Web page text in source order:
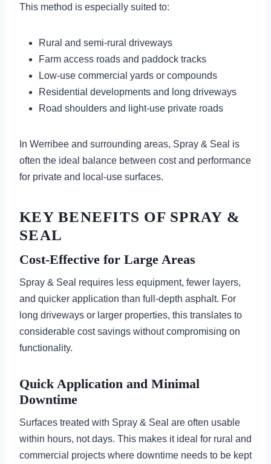
This method is especially suited to:
Rural and semi-rural driveways
Farm access roads and paddock tracks
Low-use commercial yards or compounds
Residential developments and long driveways
Road shoulders and light-use private roads
In Werribee and surrounding areas, Spray & Seal is
often the ideal balance between cost and performance
for private and local-use surfaces.
KEY BENEFITS OF SPRAY &
SEAL
Cost-Effective for Large Areas
Spray & Seal requires less equipment, fewer layers,
and quicker application than full-depth asphalt. For
long driveways or larger properties, this translates to
considerable cost savings without compromising on
functionality.
Quick Application and Minimal
Downtime
Surfaces treated with Spray & Seal are often usable
within hours, not days. This makes it ideal for rural and
commercial projects where downtime needs to be kept